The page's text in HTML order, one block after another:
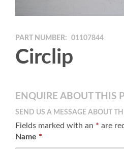
PART NUMBER: 01107844
Circlip
ENQUIRE ABOUT THIS
SEND US A MESSAGE ABOUT
Fields marked with an * are
Name *